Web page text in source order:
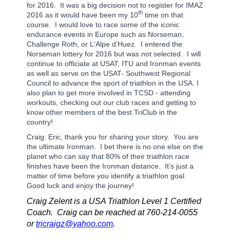
for 2016.
It was a big decision not to register for IMAZ
2016 as it would have been my 10th time on that
course.
I would love to race some of the iconic
endurance events in Europe such as Norseman,
Challenge Roth, or L'Alpe d'Huez.
I entered the
Norseman lottery for 2016 but was not selected.
I will
continue to officiate at USAT, ITU and Ironman events
as well as serve on the USAT- Southwest Regional
Council to advance the sport of triathlon in the USA. I
also plan to get more involved in TCSD - attending
workouts, checking out our club races and getting to
know other members of the best TriClub in the
country!
Craig: Eric, thank you for sharing your story. You are
the ultimate Ironman. I bet there is no one else on the
planet who can say that 80% of their triathlon race
finishes have been the Ironman distance. It’s just a
matter of time before you identify a triathlon goal.
Good luck and enjoy the journey!
Craig Zelent is a USA Triathlon Level 1 Certified
Coach. Craig can be reached at 760-214-0055
ortricraigz@yahoo.com.